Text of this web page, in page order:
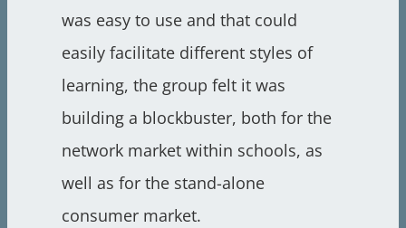
was easy to use and that could
easily facilitate different styles of
learning, the group felt it was
building a blockbuster, both for the
network market within schools, as
well as for the stand-alone
consumer market.